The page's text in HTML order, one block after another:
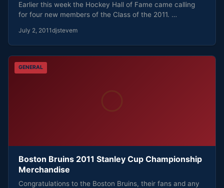
Earlier this week the Hockey Hall of Fame came calling
for four new members of the Class of the 2011. …
July 2, 2011djstevem
GENERAL
Boston Bruins 2011 Stanley Cup Championship
Merchandise
Congratulations to the Boston Bruins, their fans and any